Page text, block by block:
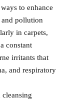
to enhance
pollution
in carpets,
constant
irritants that
and respiratory